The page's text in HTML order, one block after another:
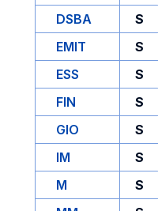
DSBA
S
EMIT
S
ESS
S
FIN
S
GIO
S
IM
S
M
S